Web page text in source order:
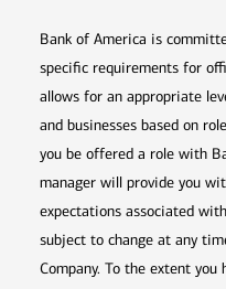
Bank of America is
specific requirements for
allows for an appropriate
and businesses based on
you be offered a role with
manager will provide you
expectations associated
subject to change at any
Company. To the extent